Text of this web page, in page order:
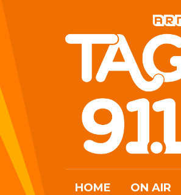
HOME ON AIR